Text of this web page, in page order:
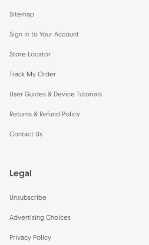
Sitemap
Sign in to Your Account
Store Locator
Track My Order
User Guides & Device Tutorials
Returns & Refund Policy
Contact Us
Legal
Unsubscribe
Advertising Choices
Privacy Policy